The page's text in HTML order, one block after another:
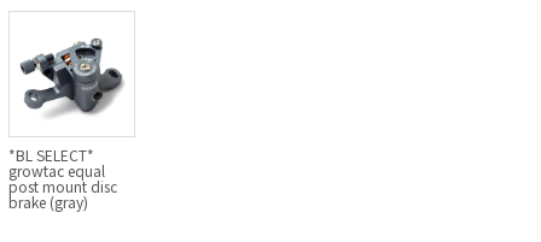
*BL SELECT*
growtac equal
post mount disc
brake (gray)